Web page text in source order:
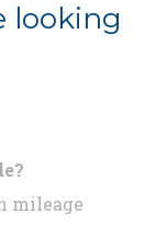
looking
mileage